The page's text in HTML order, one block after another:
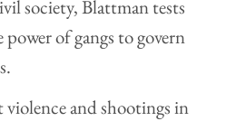
society, Blattman tests
of gangs to govern
violence and shootings in